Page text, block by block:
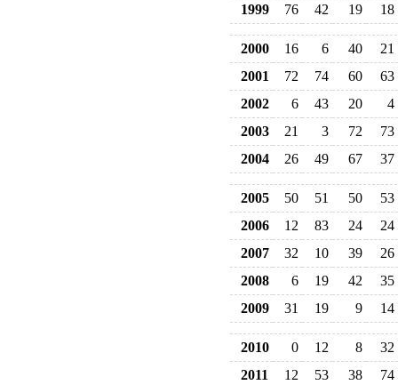
1999
76 42 19 18
2000 16 6 40
21
2001
72 74 60
63
2002
6 43 20
4
2003
21 3 72
73
2004
26 49 67 37
2005 50 51 50
53
2006
12 83 24
24
2007
32 10 39
26
2008
6 19 42
35
2009
31 19 9 14
2010 0 12 8
32
2011
12 53 38
74